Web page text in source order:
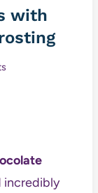
with
incredibly